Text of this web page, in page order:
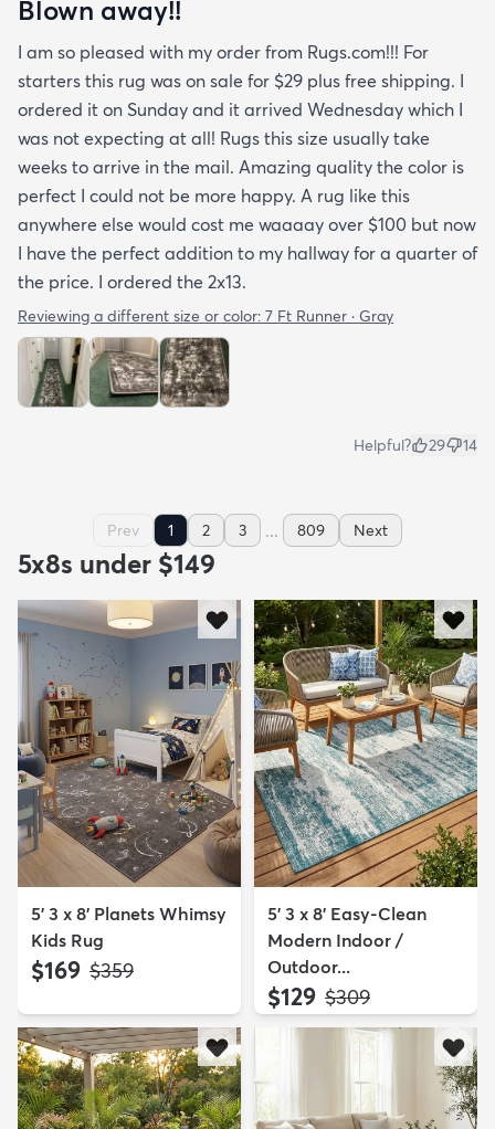
Blown away!!
I am so pleased with my order from Rugs.com!!! For
starters this rug was on sale for $29 plus free shipping. I
ordered it on Sunday and it arrived Wednesday which I
was not expecting at all! Rugs this size usually take
weeks to arrive in the mail. Amazing quality the color is
perfect I could not be more happy. A rug like this
anywhere else would cost me waaaay over $100 but now
I have the perfect addition to my hallway for a quarter of
the price. I ordered the 2x13.
Reviewing a different size or color: 7 Ft Runner · Gray
Helpful? 29 14
Prev 1 2 3 ... 809 Next
5x8s under $149
5' 3 x 8' Planets Whimsy
Kids Rug
$169 MSRP:
$359
5' 3 x 8' Easy-Clean
Modern Indoor /
Outdoor...
$129 MSRP:
$309